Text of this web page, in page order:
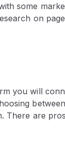
some
on
you will
There are